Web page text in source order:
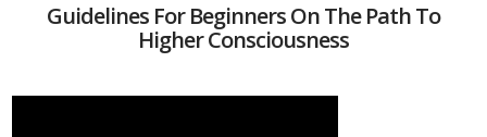
Guidelines For Beginners On The Path To
Higher Consciousness